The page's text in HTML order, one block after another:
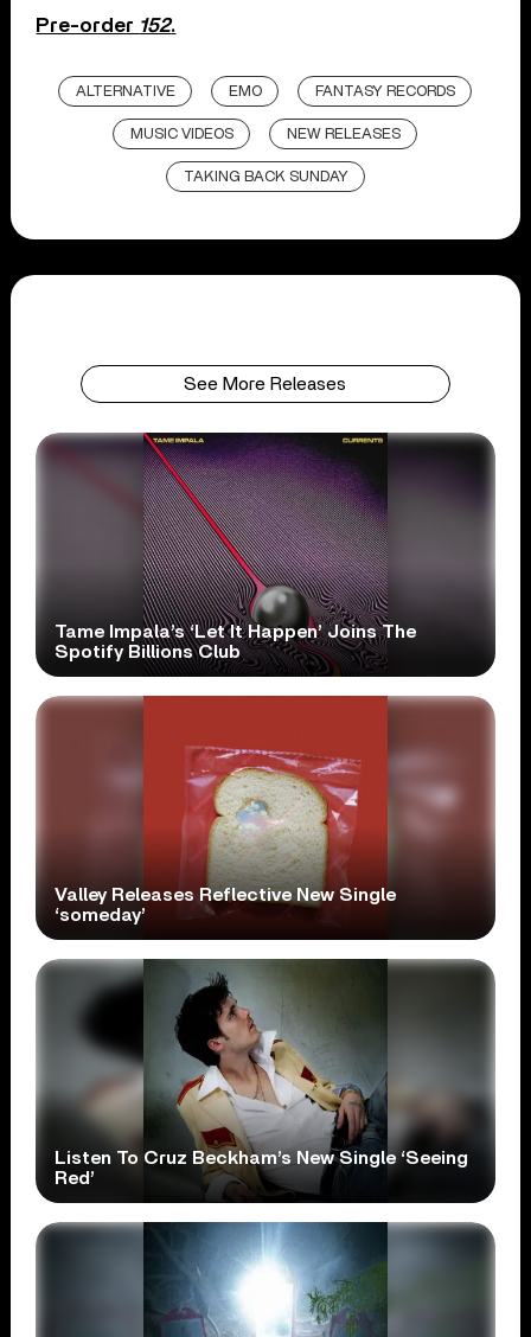
Pre-order 152.
ALTERNATIVE EMO FANTASY RECORDS
MUSIC VIDEOS NEW RELEASES
TAKING BACK SUNDAY
See More Releases
Tame Impala’s ‘Let It Happen’ Joins The
Spotify Billions Club
Valley Releases Reflective New Single
‘someday’
Listen To Cruz Beckham’s New Single ‘Seeing
Red’